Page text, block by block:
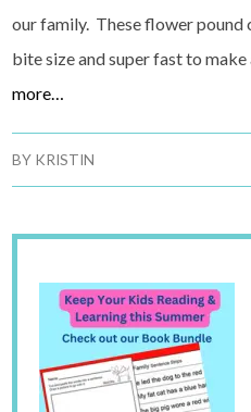
our family. These flower pound
bite size and super fast to
more…
BY KRISTIN